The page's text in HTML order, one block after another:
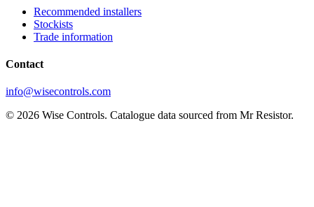
Recommended installers
Stockists
Trade information
Contact
info@wisecontrols.com
© 2026 Wise Controls. Catalogue data sourced from Mr Resistor.